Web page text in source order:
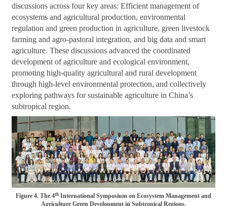
discussions across four key areas: Efficient management of
ecosystems and agricultural production, environmental
regulation and green production in agriculture, green livestock
farming and agro-pastoral integration, and big data and smart
agriculture. These discussions advanced the coordinated
development of agriculture and ecological environment,
promoting high-quality agricultural and rural development
through high-level environmental protection, and collectively
exploring pathways for sustainable agriculture in China’s
subtropical region.
Figure 4. The 4th International Symposium on Ecosystem Management and
Agriculture Green Development in Subtropical Regions.